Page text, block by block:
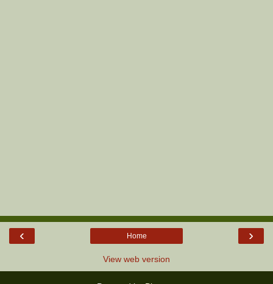
‹ ›
Home
View web version